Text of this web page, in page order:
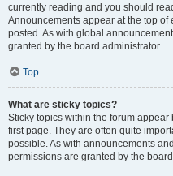
currently reading and you should
Announcements appear at the top of
posted. As with global
granted by the board administrator.
Top
What are sticky topics?
Sticky topics within the forum
first page. They are often quite
possible. As with announcements
permissions are granted by the